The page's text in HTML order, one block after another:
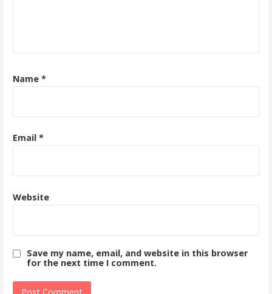
Name *
Email *
Website
Save my name, email, and website in this browser
for the next time I comment.